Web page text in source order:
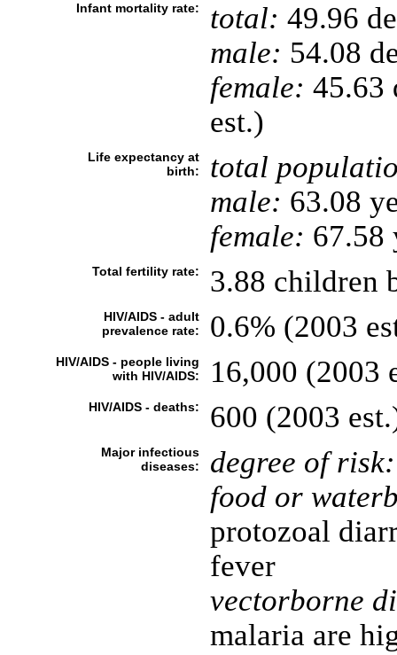
Infant mortality rate: total: 49.96
male: 54.08
female: 45.63
est.)
Life expectancy at
birth:
total
male: 63.08
female: 67.58
Total fertility rate: 3.88 children
HIV/AIDS - adult
prevalence rate:
0.6% (2003
HIV/AIDS - people living
with HIV/AIDS:
16,000 (2003
HIV/AIDS - deaths: 600 (2003
Major infectious
diseases:
degree of risk:
food or
protozoal
fever
vectorborne
malaria are